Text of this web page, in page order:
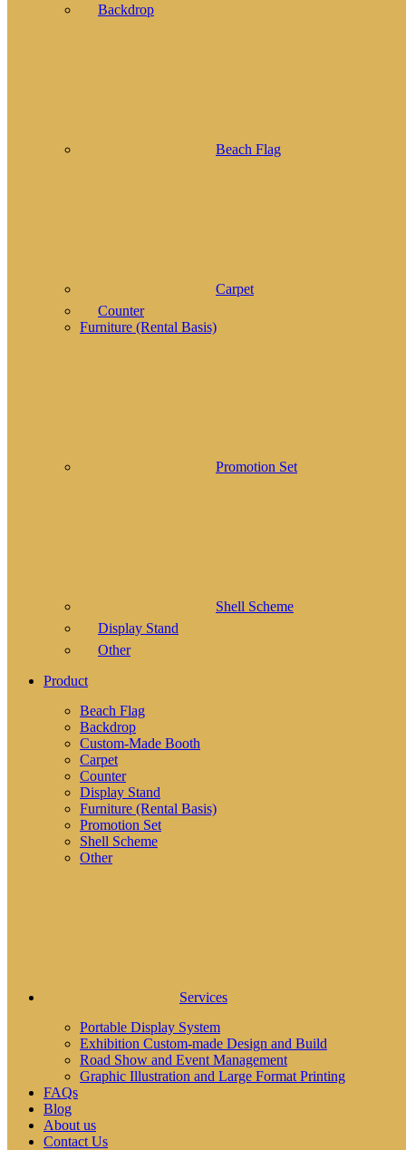
Backdrop
Beach Flag
Carpet
Counter
Furniture (Rental Basis)
Promotion Set
Shell Scheme
Display Stand
Other
Product
Beach Flag
Backdrop
Custom-Made Booth
Carpet
Counter
Display Stand
Furniture (Rental Basis)
Promotion Set
Shell Scheme
Other
Services
Portable Display System
Exhibition Custom-made Design and Build
Road Show and Event Management
Graphic Illustration and Large Format Printing
FAQs
Blog
About us
Contact Us